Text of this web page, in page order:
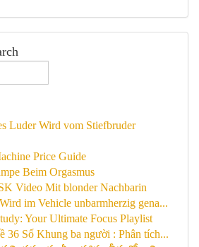
Luder Wird vom Stiefbruder
Price Guide
Beim Orgasmus
Video Mit blonder Nachbarin
im Vehicle unbarmherzig gena...
Your Ultimate Focus Playlist
36 Số Khung ba người : Phân tích...